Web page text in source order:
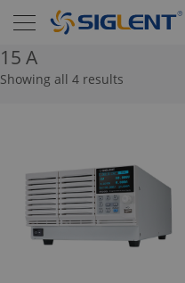
15 A
Showing all 4 results